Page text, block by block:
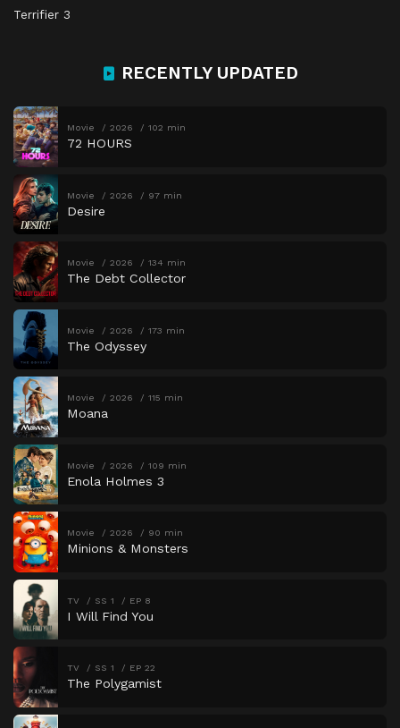
Terrifier 3
RECENTLY UPDATED
Movie 2026 102 min
72 HOURS
Movie 2026 97 min
Desire
Movie 2026 134 min
The Debt Collector
Movie 2026 173 min
The Odyssey
Movie 2026 115 min
Moana
Movie 2026 109 min
Enola Holmes 3
Movie 2026 90 min
Minions & Monsters
TV SS 1 EP 8
I Will Find You
TV SS 1 EP 22
The Polygamist